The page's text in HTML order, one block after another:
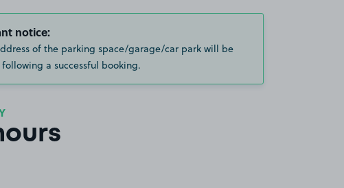
notice:
of the parking space/garage/car park will be
a successful booking.